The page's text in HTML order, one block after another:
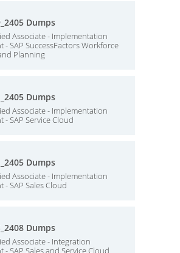
Dumps
Associate - Implementation
- SAP SuccessFactors Workforce
Planning
Dumps
Associate - Implementation
- SAP Service Cloud
Dumps
Associate - Implementation
- SAP Sales Cloud
Dumps
Associate - Integration
- SAP Sales and Service Cloud